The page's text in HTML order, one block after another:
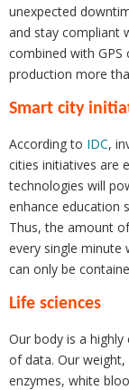
unexpected
and stay compliant
combined with GPS
production more
Smart city
According to IDC,
cities initiatives are
technologies will
enhance education
Thus, the amount
every single minute
can only be
Life sciences
Our body is a
of data. Our
enzymes, white